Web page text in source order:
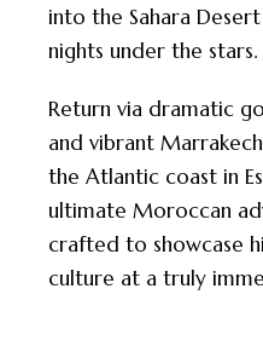
into the Sahara
nights under the stars.
Return via dramatic
and vibrant
the Atlantic coast in
ultimate Moroccan
crafted to showcase
culture at a truly